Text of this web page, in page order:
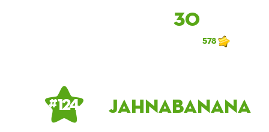
30
578
# 124 JahnaBanana